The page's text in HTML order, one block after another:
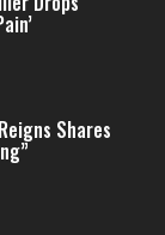
Shares